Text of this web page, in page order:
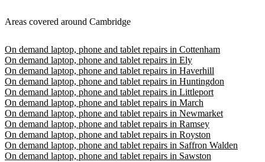
Areas covered around Cambridge
On demand laptop, phone and tablet repairs in Cottenham
On demand laptop, phone and tablet repairs in Ely
On demand laptop, phone and tablet repairs in Haverhill
On demand laptop, phone and tablet repairs in Huntingdon
On demand laptop, phone and tablet repairs in Littleport
On demand laptop, phone and tablet repairs in March
On demand laptop, phone and tablet repairs in Newmarket
On demand laptop, phone and tablet repairs in Ramsey
On demand laptop, phone and tablet repairs in Royston
On demand laptop, phone and tablet repairs in Saffron Walden
On demand laptop, phone and tablet repairs in Sawston